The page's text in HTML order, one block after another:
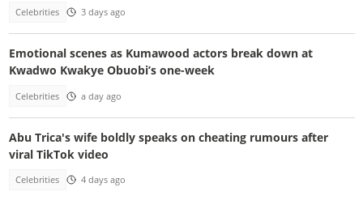
Celebrities 3 days ago
Emotional scenes as Kumawood actors break down at
Kwadwo Kwakye Obuobi’s one-week
Celebrities a day ago
Abu Trica's wife boldly speaks on cheating rumours after
viral TikTok video
Celebrities 4 days ago